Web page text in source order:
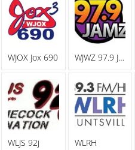
WJOX Jox 690 WJWZ 97.9 Jamz
WLJS 92j WLRH